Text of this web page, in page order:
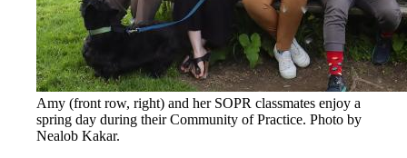
Amy (front row, right) and her SOPR classmates enjoy a
spring day during their Community of Practice. Photo by
Nealob Kakar.